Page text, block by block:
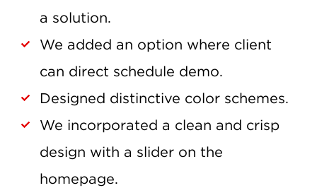
a solution.
We added an option where client
can direct schedule demo.
Designed distinctive color schemes.
We incorporated a clean and crisp
design with a slider on the
homepage.